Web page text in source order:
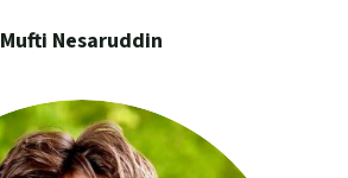
Mufti Nesaruddin